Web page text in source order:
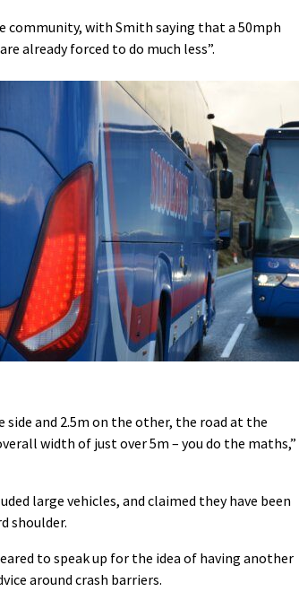
community, with Smith saying that a 50mph
already forced to do much less”.
and 2.5m on the other, the road at the
width of just over 5m – you do the maths,”
large vehicles, and claimed they have been
shoulder.
to speak up for the idea of having another
around crash barriers.